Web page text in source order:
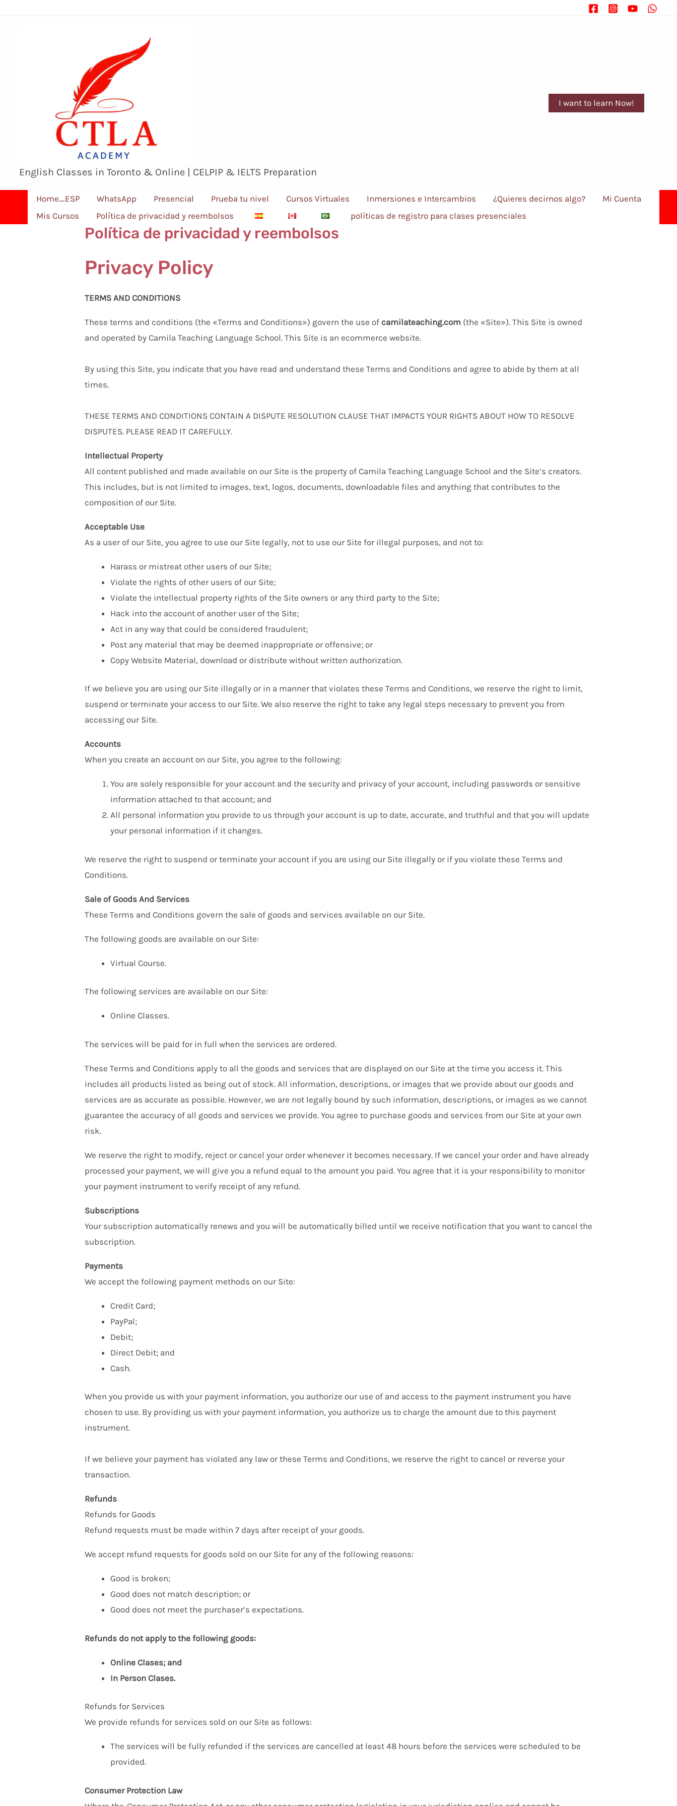
English Classes in Toronto & Online | CELPIP & IELTS Preparation
I want to learn Now!
Home_ESP WhatsApp Presencial Prueba tu nivel Cursos Virtuales Inmersiones e Intercambios ¿Quieres decirnos algo?
Mi Cuenta
Mis Cursos
Política de privacidad y reembolsos políticas de registro para clases presenciales
Política de privacidad y reembolsos
Privacy Policy
TERMS AND CONDITIONS
These terms and conditions (the «Terms and Conditions») govern the use of camilateaching.com (the «Site»). This Site is owned
and operated by Camila Teaching Language School. This Site is an ecommerce website.
By using this Site, you indicate that you have read and understand these Terms and Conditions and agree to abide by them at all
times.
THESE TERMS AND CONDITIONS CONTAIN A DISPUTE RESOLUTION CLAUSE THAT IMPACTS YOUR RIGHTS ABOUT HOW TO RESOLVE
DISPUTES. PLEASE READ IT CAREFULLY.
Intellectual Property
All content published and made available on our Site is the property of Camila Teaching Language School and the Site’s creators.
This includes, but is not limited to images, text, logos, documents, downloadable files and anything that contributes to the
composition of our Site.
Acceptable Use
As a user of our Site, you agree to use our Site legally, not to use our Site for illegal purposes, and not to:
Harass or mistreat other users of our Site;
Violate the rights of other users of our Site;
Violate the intellectual property rights of the Site owners or any third party to the Site;
Hack into the account of another user of the Site;
Act in any way that could be considered fraudulent;
Post any material that may be deemed inappropriate or offensive; or
Copy Website Material, download or distribute without written authorization.
If we believe you are using our Site illegally or in a manner that violates these Terms and Conditions, we reserve the right to limit,
suspend or terminate your access to our Site. We also reserve the right to take any legal steps necessary to prevent you from
accessing our Site.
Accounts
When you create an account on our Site, you agree to the following:
You are solely responsible for your account and the security and privacy of your account, including passwords or sensitive
information attached to that account; and
All personal information you provide to us through your account is up to date, accurate, and truthful and that you will update
your personal information if it changes.
We reserve the right to suspend or terminate your account if you are using our Site illegally or if you violate these Terms and
Conditions.
Sale of Goods And Services
These Terms and Conditions govern the sale of goods and services available on our Site.
The following goods are available on our Site:
Virtual Course.
The following services are available on our Site:
Online Classes.
The services will be paid for in full when the services are ordered.
These Terms and Conditions apply to all the goods and services that are displayed on our Site at the time you access it. This
includes all products listed as being out of stock. All information, descriptions, or images that we provide about our goods and
services are as accurate as possible. However, we are not legally bound by such information, descriptions, or images as we cannot
guarantee the accuracy of all goods and services we provide. You agree to purchase goods and services from our Site at your own
risk.
We reserve the right to modify, reject or cancel your order whenever it becomes necessary. If we cancel your order and have already
processed your payment, we will give you a refund equal to the amount you paid. You agree that it is your responsibility to monitor
your payment instrument to verify receipt of any refund.
Subscriptions
Your subscription automatically renews and you will be automatically billed until we receive notification that you want to cancel the
subscription.
Payments
We accept the following payment methods on our Site:
Credit Card;
PayPal;
Debit;
Direct Debit; and
Cash.
When you provide us with your payment information, you authorize our use of and access to the payment instrument you have
chosen to use. By providing us with your payment information, you authorize us to charge the amount due to this payment
instrument.
If we believe your payment has violated any law or these Terms and Conditions, we reserve the right to cancel or reverse your
transaction.
Refunds
Refunds for Goods
Refund requests must be made within 7 days after receipt of your goods.
We accept refund requests for goods sold on our Site for any of the following reasons:
Good is broken;
Good does not match description; or
Good does not meet the purchaser’s expectations.
Refunds do not apply to the following goods:
Online Clases; and
In Person Clases.
Refunds for Services
We provide refunds for services sold on our Site as follows:
The services will be fully refunded if the services are cancelled at least 48 hours before the services were scheduled to be
provided.
Consumer Protection Law